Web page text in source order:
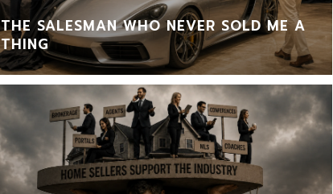
THE SALESMAN WHO NEVER SOLD ME A
THING